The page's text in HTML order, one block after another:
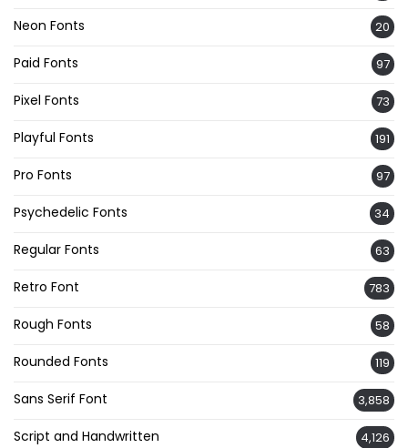
Neon Fonts 20
Paid Fonts 97
Pixel Fonts 73
Playful Fonts 191
Pro Fonts 97
Psychedelic Fonts 34
Regular Fonts 63
Retro Font 783
Rough Fonts 58
Rounded Fonts 119
Sans Serif Font 3,858
Script and Handwritten 4,126